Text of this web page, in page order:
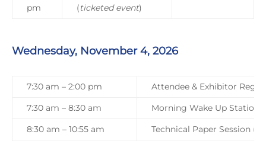
pm
(ticketed event)
Wednesday, November 4, 2026
7:30 am – 2:00 pm
Attendee & Exhibitor
7:30 am – 8:30 am
Morning Wake Up Station
8:30 am – 10:55 am
Technical Paper Session